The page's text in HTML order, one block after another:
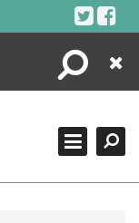
Search
Close